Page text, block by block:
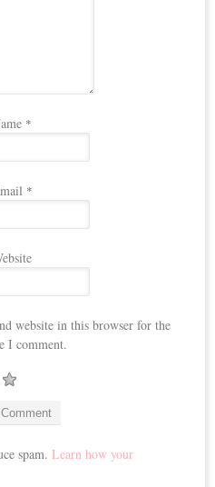
*
*
website in this browser for the
I comment.
spam.Learn how your